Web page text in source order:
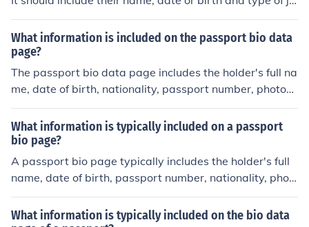
b that they had.
What information is included on the passport bio data
page?
The passport bio data page includes the holder's full na
me, date of birth, nationality, passport number, photogr
aph, signature, and issuing country.
What information is typically included on a passport
bio page?
A passport bio page typically includes the holder's full
name, date of birth, passport number, nationality, phot
ograph, signature, and the issuing country's seal or em
blem.
What information is typically included on the bio data